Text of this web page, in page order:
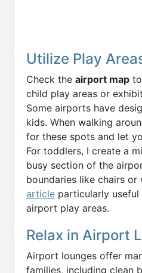
Utilize Play
Check the airport map
child play areas or
Some airports have
kids. When walking
for these spots and let
For toddlers, I create a
busy section of the
boundaries like chairs or
article particularly
airport play areas.
Relax in Airport
Airport lounges offer
families, including clean